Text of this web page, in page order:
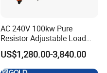
AC 240V 100kw Pure
Resistor Adjustable Load
Bank for
Generator/UPS/Invert
Testing
US$1,280.00-3,840.00